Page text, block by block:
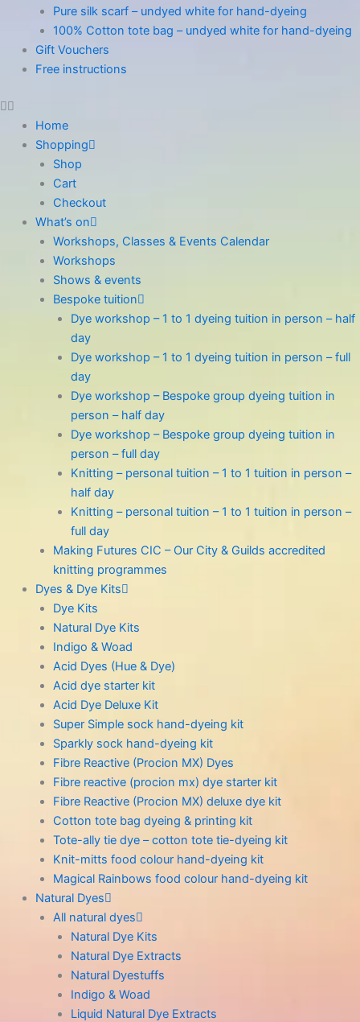
Pure silk scarf – undyed white for hand-dyeing
100% Cotton tote bag – undyed white for hand-dyeing
Gift Vouchers
Free instructions
Home
Shopping
Shop
Cart
Checkout
What’s on
Workshops, Classes & Events Calendar
Workshops
Shows & events
Bespoke tuition
Dye workshop – 1 to 1 dyeing tuition in person – half
day
Dye workshop – 1 to 1 dyeing tuition in person – full
day
Dye workshop – Bespoke group dyeing tuition in
person – half day
Dye workshop – Bespoke group dyeing tuition in
person – full day
Knitting – personal tuition – 1 to 1 tuition in person –
half day
Knitting – personal tuition – 1 to 1 tuition in person –
full day
Making Futures CIC – Our City & Guilds accredited
knitting programmes
Dyes & Dye Kits
Dye Kits
Natural Dye Kits
Indigo & Woad
Acid Dyes (Hue & Dye)
Acid dye starter kit
Acid Dye Deluxe Kit
Super Simple sock hand-dyeing kit
Sparkly sock hand-dyeing kit
Fibre Reactive (Procion MX) Dyes
Fibre reactive (procion mx) dye starter kit
Fibre Reactive (Procion MX) deluxe dye kit
Cotton tote bag dyeing & printing kit
Tote-ally tie dye – cotton tote tie-dyeing kit
Knit-mitts food colour hand-dyeing kit
Magical Rainbows food colour hand-dyeing kit
Natural Dyes
All natural dyes
Natural Dye Kits
Natural Dye Extracts
Natural Dyestuffs
Indigo & Woad
Liquid Natural Dye Extracts